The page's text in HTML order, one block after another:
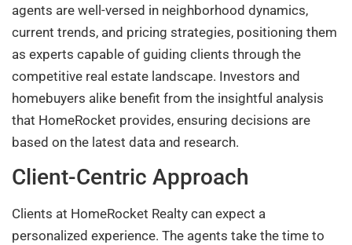
agents are well-versed in neighborhood dynamics,
current trends, and pricing strategies, positioning them
as experts capable of guiding clients through the
competitive real estate landscape. Investors and
homebuyers alike benefit from the insightful analysis
that HomeRocket provides, ensuring decisions are
based on the latest data and research.
Client-Centric Approach
Clients at HomeRocket Realty can expect a
personalized experience. The agents take the time to